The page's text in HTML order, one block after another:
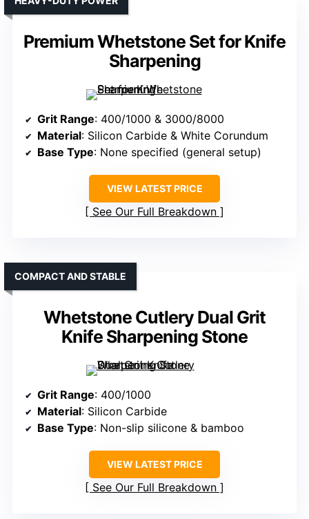
Premium Whetstone Set for Knife
Sharpening
Grit Range: 400/1000 & 3000/8000
Material: Silicon Carbide & White Corundum
Base Type: None specified (general setup)
VIEW LATEST PRICE
See Our Full Breakdown
Whetstone Cutlery Dual Grit
Knife Sharpening Stone
COMPACT AND STABLE
Grit Range: 400/1000
Material: Silicon Carbide
Base Type: Non-slip silicone & bamboo
VIEW LATEST PRICE
See Our Full Breakdown